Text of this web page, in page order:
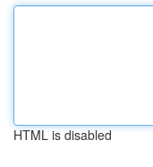
HTML is disabled